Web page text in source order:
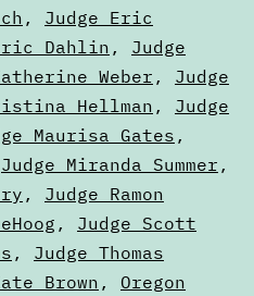
, Judge Eric
Dahlin , Judge
Weber , Judge
Hellman , Judge
Maurisa Gates ,
Judge Miranda Summer ,
, Judge Ramon
, Judge Scott
, Judge Thomas
Brown , Oregon